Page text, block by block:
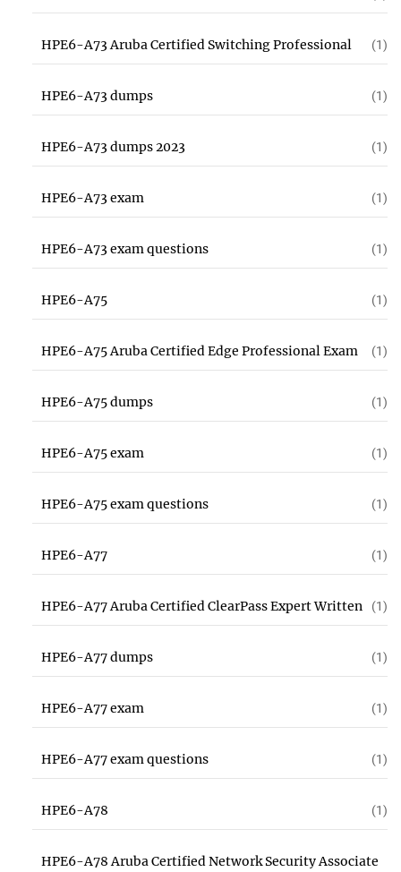
HPE6-A73 Aruba Certified Switching Professional (1)
HPE6-A73 dumps (1)
HPE6-A73 dumps 2023 (1)
HPE6-A73 exam (1)
HPE6-A73 exam questions (1)
HPE6-A75 (1)
HPE6-A75 Aruba Certified Edge Professional Exam (1)
HPE6-A75 dumps (1)
HPE6-A75 exam (1)
HPE6-A75 exam questions (1)
HPE6-A77 (1)
HPE6-A77 Aruba Certified ClearPass Expert Written (1)
HPE6-A77 dumps (1)
HPE6-A77 exam (1)
HPE6-A77 exam questions (1)
HPE6-A78 (1)
HPE6-A78 Aruba Certified Network Security Associate